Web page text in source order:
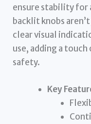
ensure stability for
backlit knobs
clear visual
use, adding a
safety.
Key